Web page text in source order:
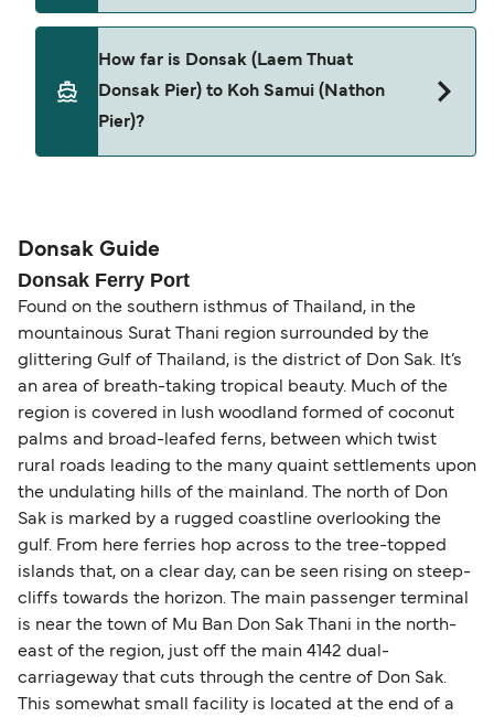
(Nathon Pier).
How far is Donsak (Laem Thuat
Donsak Pier) to Koh Samui (Nathon
Pier)?
miles.
Donsak Guide
Donsak Ferry Port
Found on the southern isthmus of Thailand, in the
mountainous Surat Thani region surrounded by the
glittering Gulf of Thailand, is the district of Don Sak. It’s
an area of breath-taking tropical beauty. Much of the
region is covered in lush woodland formed of coconut
palms and broad-leafed ferns, between which twist
rural roads leading to the many quaint settlements upon
the undulating hills of the mainland. The north of Don
Sak is marked by a rugged coastline overlooking the
gulf. From here ferries hop across to the tree-topped
islands that, on a clear day, can be seen rising on steep-
cliffs towards the horizon. The main passenger terminal
is near the town of Mu Ban Don Sak Thani in the north-
east of the region, just off the main 4142 dual-
carriageway that cuts through the centre of Don Sak.
This somewhat small facility is located at the end of a